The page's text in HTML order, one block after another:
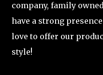
company, family
have a strong
love to offer our
style!